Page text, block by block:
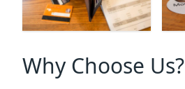
Why Choose Us?